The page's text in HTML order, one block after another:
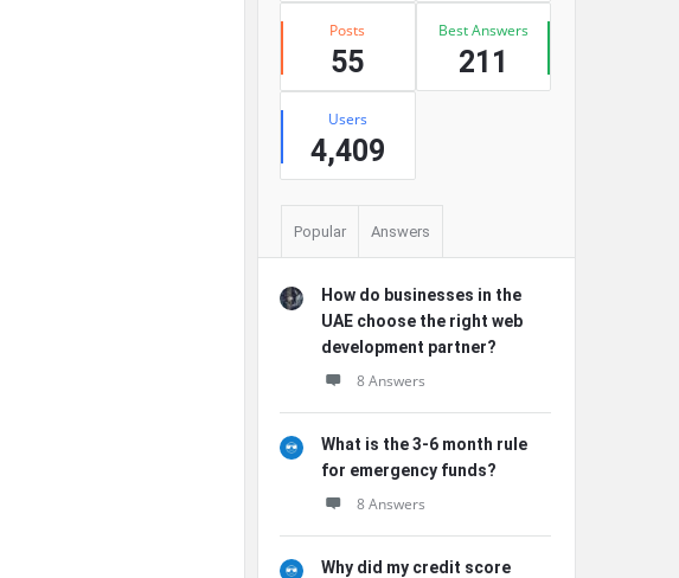
Posts
55
Best Answers
211
Users
4,409
Popular Answers
How do businesses in the
UAE choose the right web
development partner?
8 Answers
What is the 3-6 month rule
for emergency funds?
8 Answers
Why did my credit score